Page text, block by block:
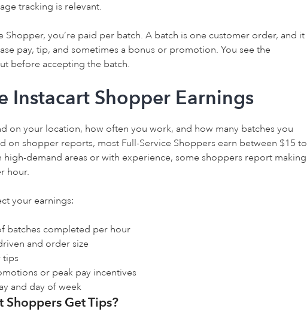
tracking is relevant.
Shopper, you’re paid per batch. A batch is one customer order, and it
pay, tip, and sometimes a bonus or promotion. You see the
before accepting the batch.
Instacart Shopper Earnings
on your location, how often you work, and how many batches you
on shopper reports, most Full-Service Shoppers earn between $15 to
high-demand areas or with experience, some shoppers report making
hour.
your earnings:
batches completed per hour
and order size
tips
or peak pay incentives
and day of week
Shoppers Get Tips?